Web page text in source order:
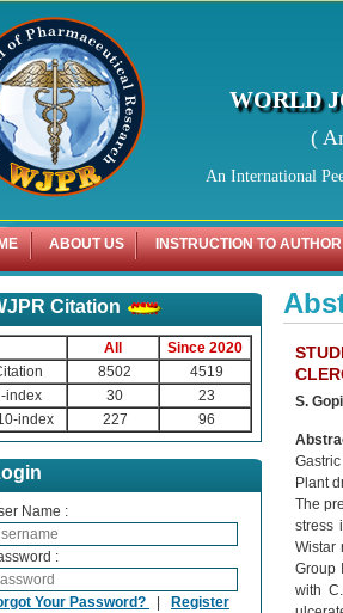
WORLD
(
An International
ABOUT US INSTRUCTION TO AUTHOR
Citation
All
Since 2020
8502
4519
index
30
23
index
227 96
Name :
:
Your Password? Register
S.
Plant
The
stress
Wistar
Group
with